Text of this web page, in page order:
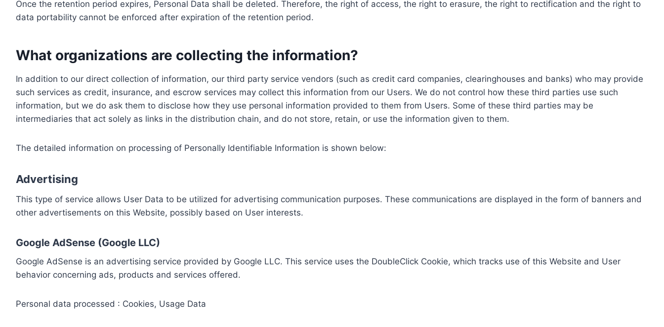
Once the retention period expires, Personal Data shall be deleted. Therefore, the right of access, the right to erasure, the right to rectification and the right to
data portability cannot be enforced after expiration of the retention period.
What organizations are collecting the information?
In addition to our direct collection of information, our third party service vendors (such as credit card companies, clearinghouses and banks) who may provide
such services as credit, insurance, and escrow services may collect this information from our Users. We do not control how these third parties use such
information, but we do ask them to disclose how they use personal information provided to them from Users. Some of these third parties may be
intermediaries that act solely as links in the distribution chain, and do not store, retain, or use the information given to them.
The detailed information on processing of Personally Identifiable Information is shown below:
Advertising
This type of service allows User Data to be utilized for advertising communication purposes. These communications are displayed in the form of banners and
other advertisements on this Website, possibly based on User interests.
Google AdSense (Google LLC)
Google AdSense is an advertising service provided by Google LLC. This service uses the DoubleClick Cookie, which tracks use of this Website and User
behavior concerning ads, products and services offered.
Personal data processed : Cookies, Usage Data